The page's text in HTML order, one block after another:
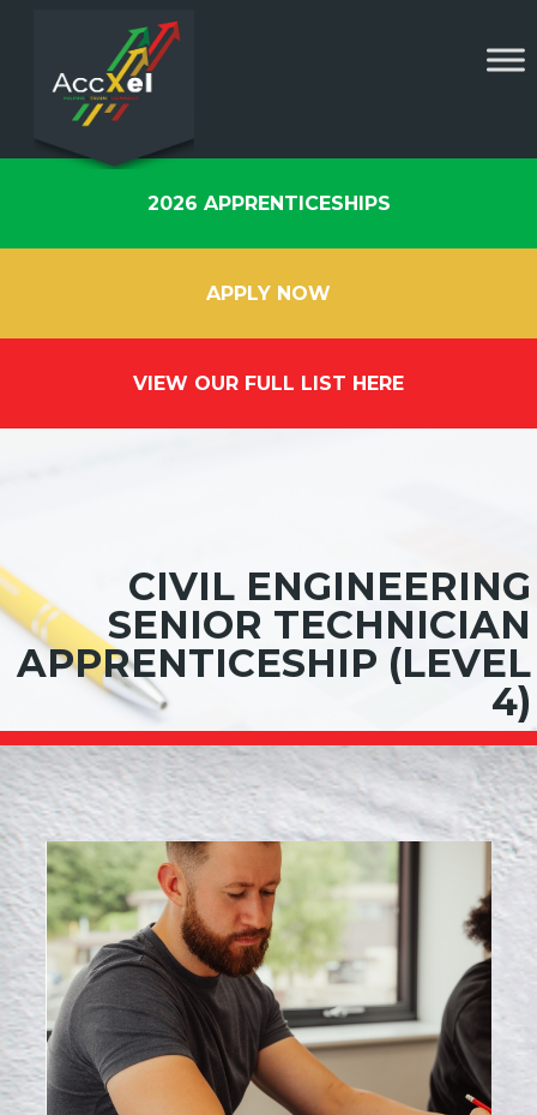
2026 APPRENTICESHIPS
APPLY NOW
VIEW OUR FULL LIST HERE
CIVIL ENGINEERING
SENIOR TECHNICIAN
APPRENTICESHIP (LEVEL
4)